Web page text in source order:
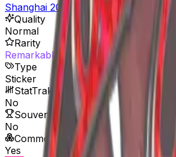
Shanghai 2024 Player Autographs
Quality
Normal
Rarity
Remarkable
Type
Sticker
StatTrak™ Available
No
Souvenir Available
No
Commodity
Yes